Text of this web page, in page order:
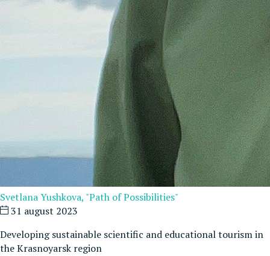
Svetlana Yushkova, "Path of Possibilities"
31 august 2023
Developing sustainable scientific and educational tourism in
the Krasnoyarsk region